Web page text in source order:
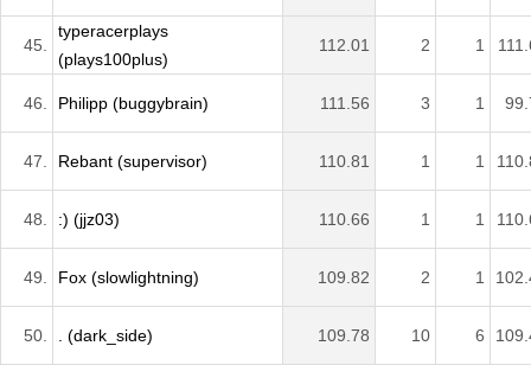
45.
typeracerplays
(plays100plus)
112.01 2 1
46. Philipp (buggybrain) 111.56 3 1
47. Rebant (supervisor) 110.81 1 1
48. :) (jjz03) 110.66 1 1
49. Fox (slowlightning) 109.82 2 1
50. . (dark_side) 109.78 10 6